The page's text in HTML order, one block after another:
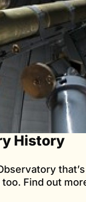
History
Find out